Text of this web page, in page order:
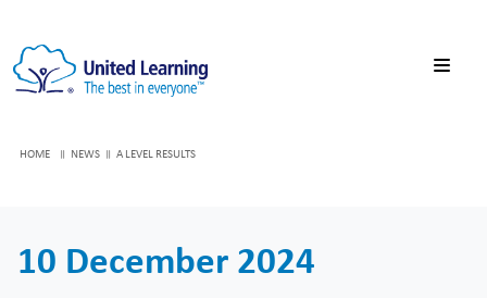
HOME NEWS A LEVEL RESULTS
10 December 2024